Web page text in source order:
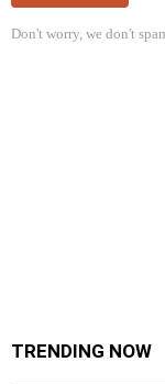
Don't worry, we don't
TRENDING NOW